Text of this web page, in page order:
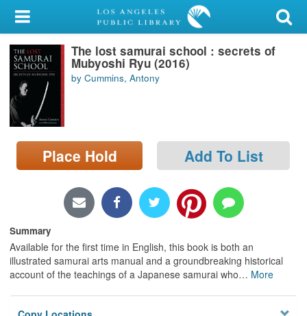
My Account
Library Card
Sign In
Search
Locations/Hours (external
page)
The lost samurai school : secrets of
Mubyoshi Ryu (2016)
by Cummins, Antony
Place Hold Add To List
Summary
Available for the first time in English, this book is both an
illustrated samurai arts manual and a groundbreaking historical
account of the teachings of a Japanese samurai who… More